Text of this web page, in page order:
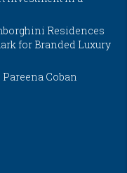
Residences
for Branded Luxury
Coban